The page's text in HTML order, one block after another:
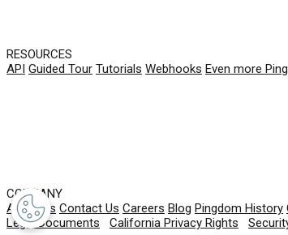
RESOURCES
API Guided Tour Tutorials Webhooks Even more
COMPANY
About Us Contact Us Careers Blog Pingdom History
Legal Documents
California Privacy Rights